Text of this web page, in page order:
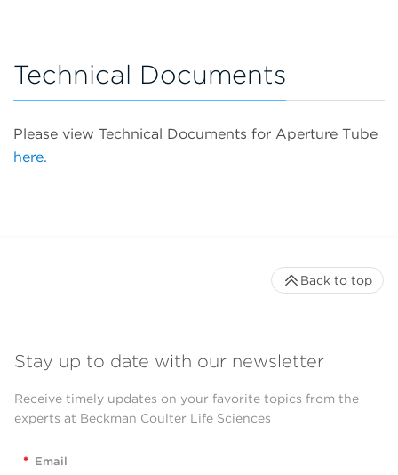
Technical Documents
Please view Technical Documents for Aperture Tube
here.
Stay up to date with our newsletter
Receive timely updates on your favorite topics from the
experts at Beckman Coulter Life Sciences
* Email
Back to top